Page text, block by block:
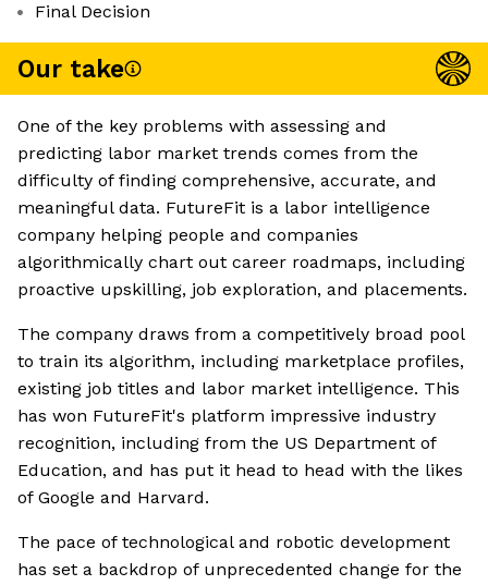
Final Decision
Our take
One of the key problems with assessing and
predicting labor market trends comes from the
difficulty of finding comprehensive, accurate, and
meaningful data. FutureFit is a labor intelligence
company helping people and companies
algorithmically chart out career roadmaps, including
proactive upskilling, job exploration, and placements.
The company draws from a competitively broad pool
to train its algorithm, including marketplace profiles,
existing job titles and labor market intelligence. This
has won FutureFit's platform impressive industry
recognition, including from the US Department of
Education, and has put it head to head with the likes
of Google and Harvard.
The pace of technological and robotic development
has set a backdrop of unprecedented change for the